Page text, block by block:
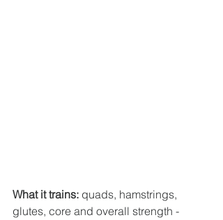
What it trains: quads, hamstrings,
glutes, core and overall strength -